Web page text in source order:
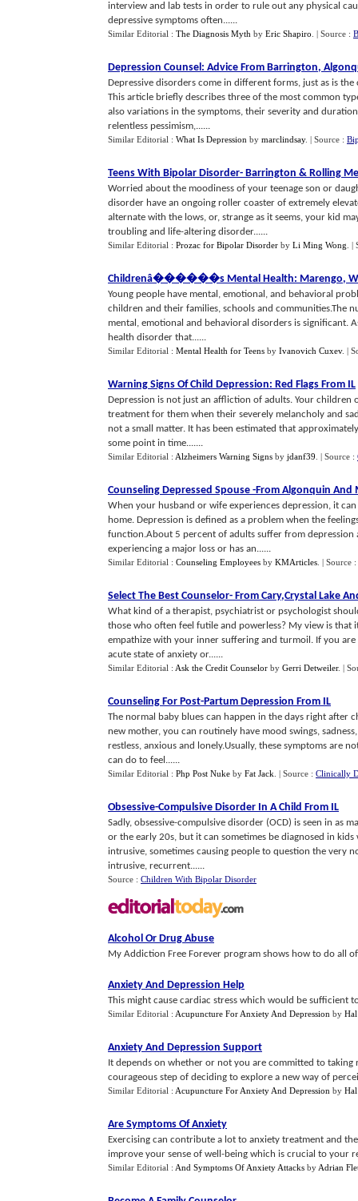
interview and lab tests in order to rule out any physical
depressive symptoms often......
Similar Editorial : The Diagnosis Myth by Eric Shapiro | Source :
Depression Counsel: Advice From Barrington,
Depressive disorders come in different forms, just as is
This article briefly describes three of the most common
also variations in the symptoms, their severity and
relentless pessimism,......
Similar Editorial : What Is Depression by marclindsay. | Source :
Teens With Bipolar Disorder- Barrington & Rolling
Worried about the moodiness of your teenage son or
disorder have an ongoing roller coaster of extremely
alternate with the lows, or, strange as it seems, your kid
troubling and life-altering disorder......
Similar Editorial : Prozac for Bipolar Disorder by Li Ming Wong |
Childrenâ������s Mental Health: Marengo,
Young people have mental, emotional, and behavioral
children and their families, schools and communities.The
mental, emotional and behavioral disorders is significant.
health disorder that......
Similar Editorial : Mental Health for Teens by Ivanovich Cuxev. |
Warning Signs Of Child Depression: Red Flags From IL
Depression is not just an affliction of adults. Your children
treatment for them when their severely melancholy and
not a small matter. It has been estimated that
some point in time.......
Similar Editorial : Alzheimers Warning Signs by jdanf39 | Source :
Counseling Depressed Spouse -From Algonquin And
When your husband or wife experiences depression, it
home. Depression is defined as a problem when the
function.About 5 percent of adults suffer from depression
experiencing a major loss or has an......
Similar Editorial : Counseling Employees by KMArticles | Source :
Select The Best Counselor- From Cary,Crystal Lake
What kind of a therapist, psychiatrist or psychologist
those who often feel futile and powerless? My view is
empathize with your inner suffering and turmoil. If you
acute state of anxiety or......
Similar Editorial : Ask the Credit Counselor by Gerri Detweiler. |
Counseling For Post-Partum Depression From IL
The normal baby blues can happen in the days right after
new mother, you can routinely have mood swings,
restless, anxious and lonely.Usually, these symptoms are
can do to feel......
Similar Editorial : Php Post Nuke by Fat Jack | Source : Clinically
Obsessive-Compulsive Disorder In A Child From IL
Sadly, obsessive-compulsive disorder (OCD) is seen in as
or the early 20s, but it can sometimes be diagnosed in
intrusive, sometimes causing people to question the very
intrusive, recurrent......
Source : Children With Bipolar Disorder
Alcohol Or Drug Abuse
My Addiction Free Forever program shows how to do all
Anxiety And Depression Help
This might cause cardiac stress which would be sufficient
Similar Editorial : Acupuncture For Anxiety And Depression by
Anxiety And Depression Support
It depends on whether or not you are committed to
courageous step of deciding to explore a new way of
Similar Editorial : Acupuncture For Anxiety And Depression by
Are Symptoms Of Anxiety
Exercising can contribute a lot to anxiety treatment and
improve your sense of well-being which is crucial to your
Similar Editorial : And Symptoms Of Anxiety Attacks by Adrian